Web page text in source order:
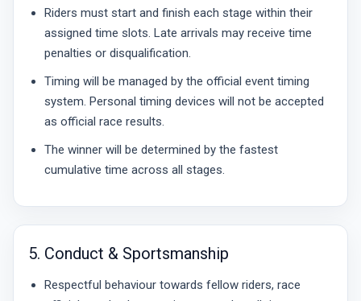
Riders must start and finish each stage within their
assigned time slots. Late arrivals may receive time
penalties or disqualification.
Timing will be managed by the official event timing
system. Personal timing devices will not be accepted
as official race results.
The winner will be determined by the fastest
cumulative time across all stages.
5. Conduct & Sportsmanship
Respectful behaviour towards fellow riders, race